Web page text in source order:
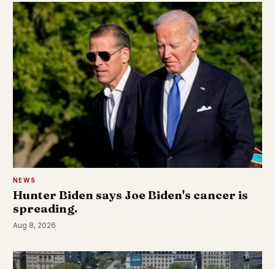
NEWS
Hunter Biden says Joe Biden's cancer is
spreading.
Aug 8, 2026